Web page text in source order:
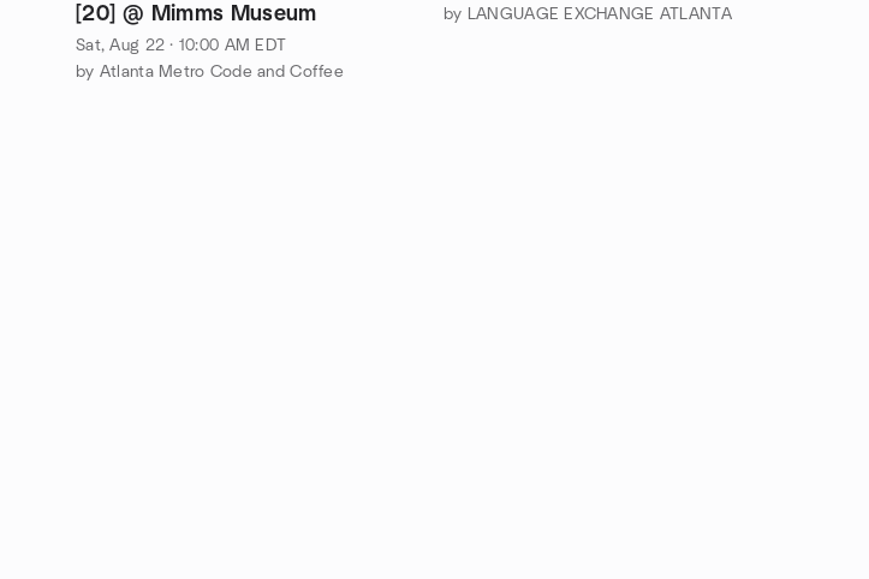
[20] @ Mimms Museum
Sat, Aug 22 · 10:00 AM EDT
by Atlanta Metro Code and Coffee
by LANGUAGE EXCHANGE ATLANTA